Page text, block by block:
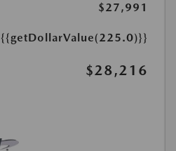
$27,991
{{getDollarValue(225.0)}}
$28,216